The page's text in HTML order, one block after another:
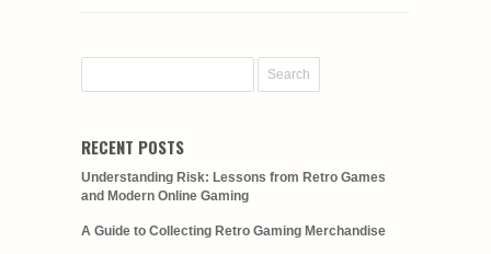
RECENT POSTS
Understanding Risk: Lessons from Retro Games
and Modern Online Gaming
A Guide to Collecting Retro Gaming Merchandise